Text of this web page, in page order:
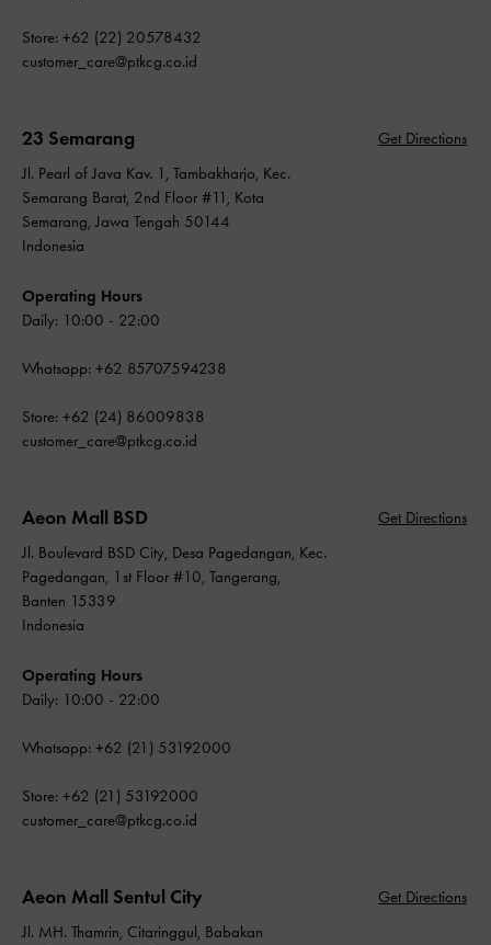
Store: +62 (22) 20578432
customer_care@ptkcg.co.id
23 Semarang
Get Directions
Jl. Pearl of Java Kav. 1, Tambakharjo, Kec.
Semarang Barat, 2nd Floor #11, Kota
Semarang, Jawa Tengah 50144
Indonesia
Operating Hours
Daily: 10:00 - 22:00
Whatsapp: +62 85707594238
Store: +62 (24) 86009838
customer_care@ptkcg.co.id
Aeon Mall BSD
Get Directions
Jl. Boulevard BSD City, Desa Pagedangan, Kec.
Pagedangan, 1st Floor #10, Tangerang,
Banten 15339
Indonesia
Operating Hours
Daily: 10:00 - 22:00
Whatsapp: +62 (21) 53192000
Store: +62 (21) 53192000
customer_care@ptkcg.co.id
Aeon Mall Sentul City
Get Directions
Jl. MH. Thamrin, Citaringgul, Babakan